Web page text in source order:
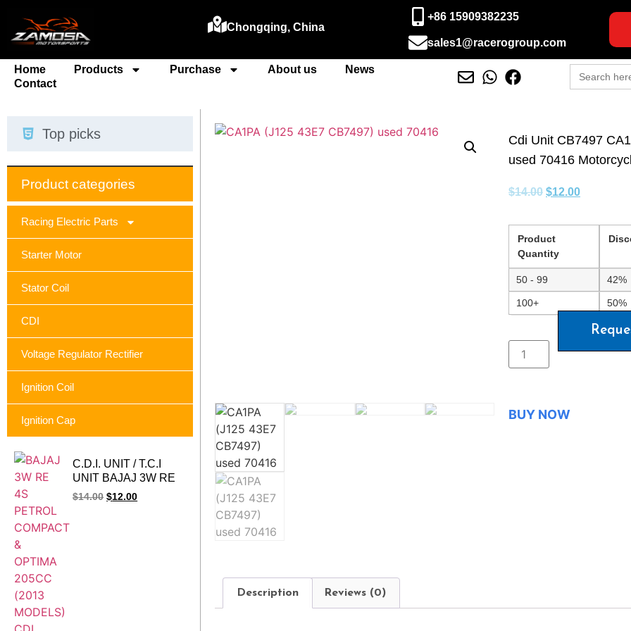
Chongqing, China
+86 15909382235
sales1@racerogroup.com
Home Products Purchase About us
News
Contact
Search
for:
Top picks
Product categories
Racing Electric Parts
Starter Motor
Stator Coil
CDI
Voltage Regulator Rectifier
Ignition Coil
Ignition Cap
C.D.I. UNIT / T.C.I
UNIT BAJAJ 3W RE
4S PETROL
$14.00 $12.00
Cdi Unit CB7497
used 70416
$14.00 $12.00
Product
Quantity
50 - 99 42%
100+ 50%
BUY NOW
Description Reviews (0)